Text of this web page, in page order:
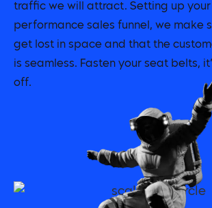
traffic we will attract. Setting up
performance sales funnel, we make
get lost in space and that the
is seamless. Fasten your seat belts,
off.